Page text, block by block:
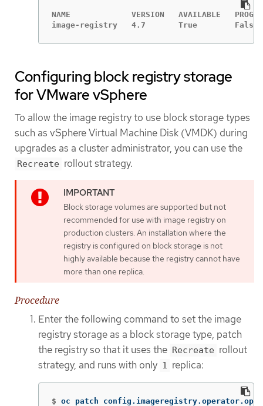
NAME             VERSION   AVAILABLE
image-registry   4.7       True
Configuring block registry storage
for VMware vSphere
To allow the image registry to use block storage types
such as vSphere Virtual Machine Disk (VMDK) during
upgrades as a cluster administrator, you can use the
Recreate rollout strategy.
Block storage volumes are supported but not
recommended for use with image registry on
production clusters. An installation where the
registry is configured on block storage is not
highly available because the registry cannot have
more than one replica.
Procedure
Enter the following command to set the image
registry storage as a block storage type, patch
the registry so that it uses the Recreate rollout
strategy, and runs with only 1 replica:
$ oc patch